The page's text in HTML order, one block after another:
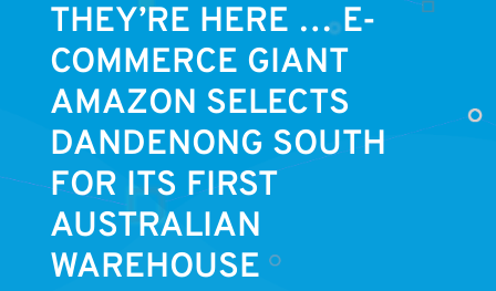
THEY’RE HERE … E-
COMMERCE GIANT
AMAZON SELECTS
DANDENONG SOUTH
FOR ITS FIRST
AUSTRALIAN
WAREHOUSE